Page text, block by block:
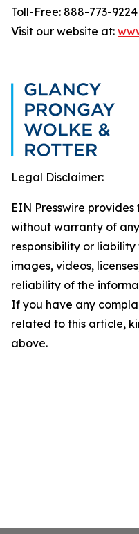
Toll-Free: 888-773-9224
Visit our website at:
Legal Disclaimer:
EIN Presswire provides
without warranty of
responsibility or
images, videos,
reliability of the
If you have any
related to this article,
above.